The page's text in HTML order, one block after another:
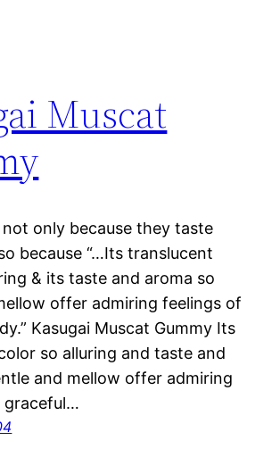
Muscat
only because they taste
because “…Its translucent
& its taste and aroma so
offer admiring feelings of
Kasugai Muscat Gummy Its
so alluring and taste and
and mellow offer admiring
graceful…